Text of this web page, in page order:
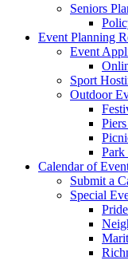
Seniors
Event Planning
Event
Sport
Outdoor
Park
Calendar of
Submit a
Special